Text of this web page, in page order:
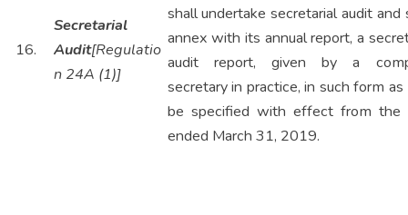
16.
Secretarial
Audit[Regulatio
n 24A (1)]
shall undertake secretarial audit and
annex with its annual report, a
audit report, given by a
secretary in practice, in such form as
be specified with effect from the
ended March 31, 2019.